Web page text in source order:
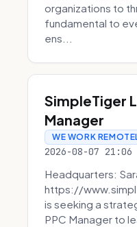
organizations to
fundamental to
ens...
SimpleTiger
Manager
WE WORK
2026-08-07 21:06
Headquarters:
https://
is seeking a
PPC Manager to